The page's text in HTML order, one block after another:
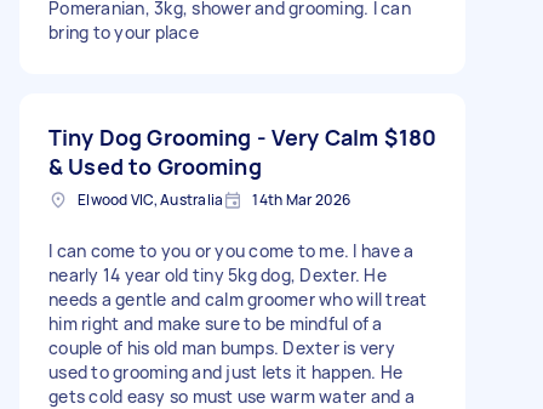
Pomeranian, 3kg, shower and grooming. I can
bring to your place
Tiny Dog Grooming - Very Calm
& Used to Grooming
$180
Elwood VIC, Australia 14th Mar 2026
I can come to you or you come to me. I have a
nearly 14 year old tiny 5kg dog, Dexter. He
needs a gentle and calm groomer who will treat
him right and make sure to be mindful of a
couple of his old man bumps. Dexter is very
used to grooming and just lets it happen. He
gets cold easy so must use warm water and a